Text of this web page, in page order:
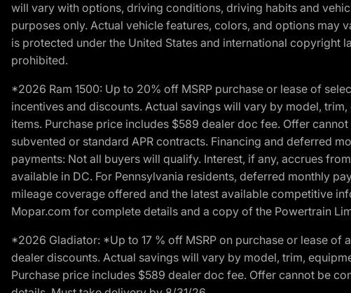
will vary with options, driving conditions, driving habits and
purposes only. Actual vehicle features, colors, and options
is protected under the United States and international
prohibited.
*2026 Ram 1500: Up to 20% off MSRP purchase or lease of
incentives and discounts. Actual savings will vary by model,
items. Purchase price includes $589 dealer doc fee. Offer
subvented or standard APR contracts. Financing and deferred
payments: Not all buyers will qualify. Interest, if any, accrues
available in DC. For Pennsylvania residents, deferred monthly
mileage coverage offered and the latest available competitive
Mopar.com for complete details and a copy of the Powertrain
*2026 Gladiator: *Up to 17 % off MSRP on purchase or lease
dealer discounts. Actual savings will vary by model, trim,
Purchase price includes $589 dealer doc fee. Offer cannot be